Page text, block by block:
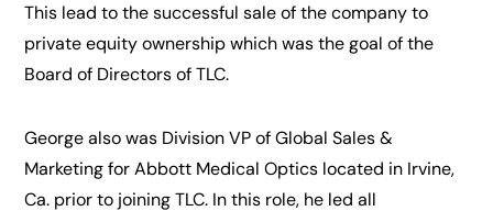
This lead to the successful sale of the company to
private equity ownership which was the goal of the
Board of Directors of TLC.
George also was Division VP of Global Sales &
Marketing for Abbott Medical Optics located in Irvine,
Ca. prior to joining TLC. In this role, he led all